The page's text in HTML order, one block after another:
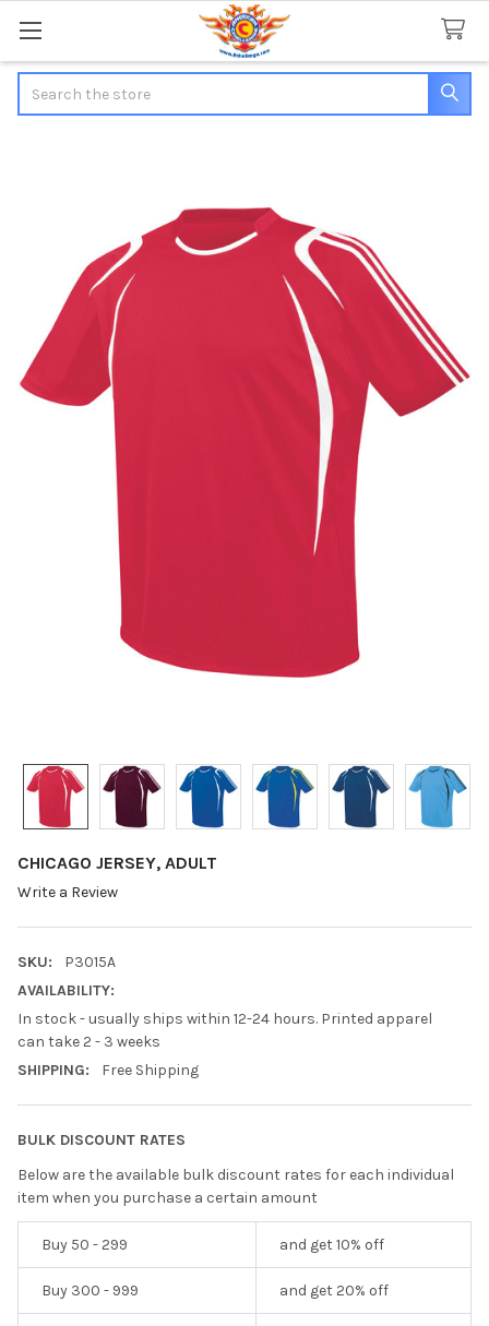
CHICAGO JERSEY, ADULT
Write a Review
SKU:
P3015A
AVAILABILITY:
In stock - usually ships within 12-24 hours. Printed apparel
can take 2 - 3 weeks
SHIPPING:
Free Shipping
BULK DISCOUNT RATES
Below are the available bulk discount rates for each individual
item when you purchase a certain amount
Buy 50 - 299 and get 10% off
Buy 300 - 999 and get 20% off